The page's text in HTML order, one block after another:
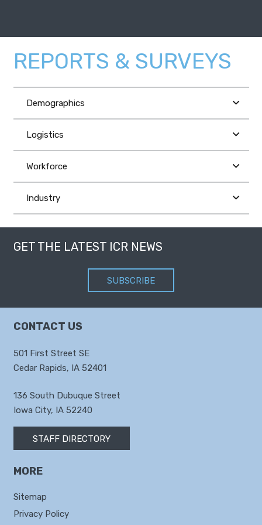
REPORTS & SURVEYS
Demographics
Logistics
Workforce
Industry
GET THE LATEST ICR NEWS
SUBSCRIBE
CONTACT US
501 First Street SE
Cedar Rapids, IA 52401
136 South Dubuque Street
Iowa City, IA 52240
STAFF DIRECTORY
MORE
Sitemap
Privacy Policy